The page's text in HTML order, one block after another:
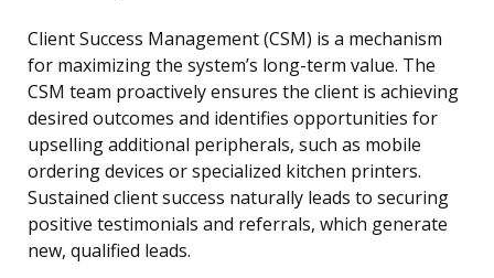
Client Success Management (CSM) is a mechanism
for maximizing the system’s long-term value. The
CSM team proactively ensures the client is achieving
desired outcomes and identifies opportunities for
upselling additional peripherals, such as mobile
ordering devices or specialized kitchen printers.
Sustained client success naturally leads to securing
positive testimonials and referrals, which generate
new, qualified leads.